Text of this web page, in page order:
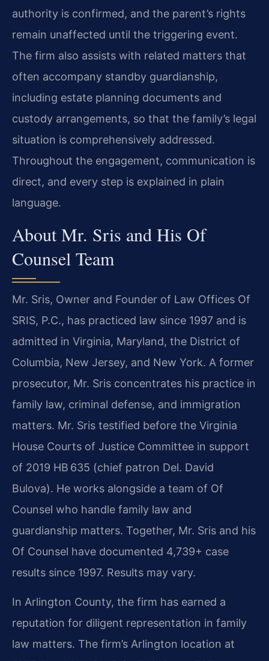
authority is confirmed, and the parent’s rights
remain unaffected until the triggering event.
The firm also assists with related matters that
often accompany standby guardianship,
including estate planning documents and
custody arrangements, so that the family’s legal
situation is comprehensively addressed.
Throughout the engagement, communication is
direct, and every step is explained in plain
language.
About Mr. Sris and His Of
Counsel Team
Mr. Sris, Owner and Founder of Law Offices Of
SRIS, P.C., has practiced law since 1997 and is
admitted in Virginia, Maryland, the District of
Columbia, New Jersey, and New York. A former
prosecutor, Mr. Sris concentrates his practice in
family law, criminal defense, and immigration
matters. Mr. Sris testified before the Virginia
House Courts of Justice Committee in support
of 2019 HB 635 (chief patron Del. David
Bulova). He works alongside a team of Of
Counsel who handle family law and
guardianship matters. Together, Mr. Sris and his
Of Counsel have documented 4,739+ case
results since 1997. Results may vary.
In Arlington County, the firm has earned a
reputation for diligent representation in family
law matters. The firm’s Arlington location at